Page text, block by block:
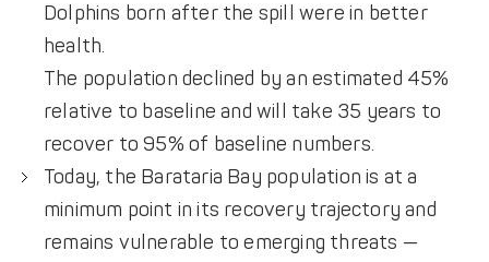
Dolphins born after the spill were in better
health.
The population declined by an estimated 45%
relative to baseline and will take 35 years to
recover to 95% of baseline numbers.
Today, the Barataria Bay population is at a
minimum point in its recovery trajectory and
remains vulnerable to emerging threats —